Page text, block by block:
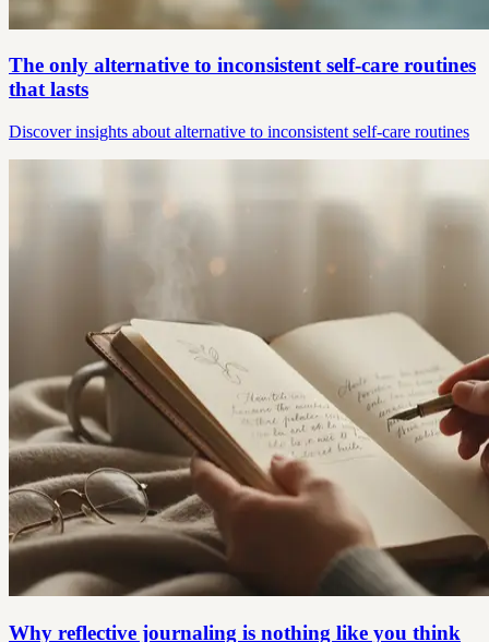
The only alternative to inconsistent self-care routines
that lasts
Discover insights about alternative to inconsistent self-care routines
Why reflective journaling is nothing like you think